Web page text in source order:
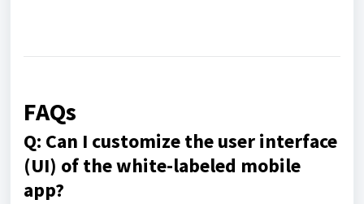
FAQs
Q: Can I customize the user interface
(UI) of the white-labeled mobile
app?